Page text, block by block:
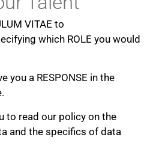
VITAE to
which ROLE you would
you a RESPONSE in the
to read our policy on the
and the specifics of data